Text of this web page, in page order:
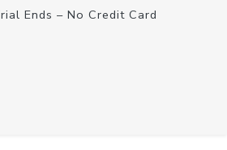
Ends – No Credit Card